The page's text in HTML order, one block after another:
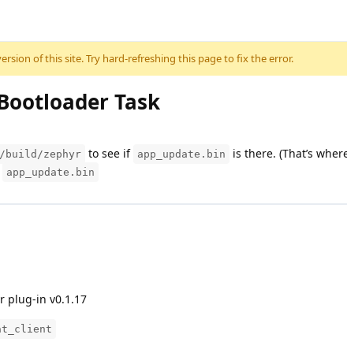
of this site. Try hard-refreshing this page to fix the error.
Task
build/zephyr to see if app_update.bin
is there. (That’s
app_update.bin
plug-in v0.1.17